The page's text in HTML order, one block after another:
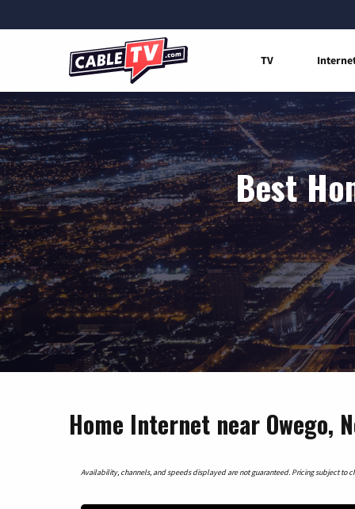
TV
Best
Home Internet near Owego,
Availability, channels, and speeds displayed are not guaranteed. Pricing subject to